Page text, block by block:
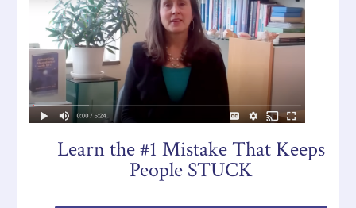
Learn the #1 Mistake That Keeps
People STUCK